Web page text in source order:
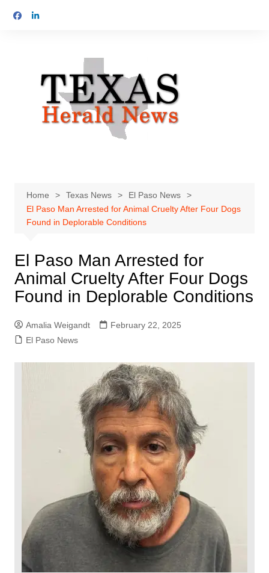
Home Texas News
El Paso News
El Paso Man Arrested for Animal Cruelty After Four Dogs
Found in Deplorable Conditions
El Paso Man Arrested for
Animal Cruelty After Four Dogs
Found in Deplorable Conditions
Amalia Weigandt
February 22, 2025
El Paso News